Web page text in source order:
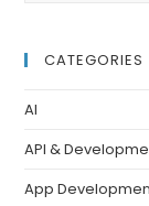
CATEGORIES
AI
API &
App